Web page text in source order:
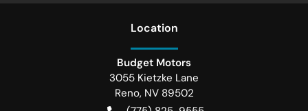
Location
Budget Motors
3055 Kietzke Lane
Reno, NV 89502